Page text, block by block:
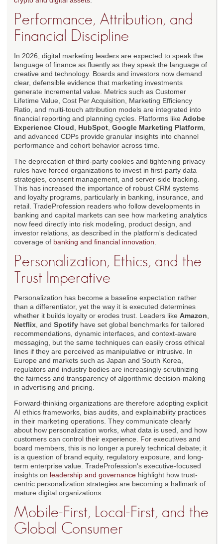
Performance, Attribution, and
Financial Discipline
In 2026, digital marketing leaders are expected to speak the
language of finance as fluently as they speak the language of
creative and technology. Boards and investors now demand
clear, defensible evidence that marketing investments
generate incremental value. Metrics such as Customer
Lifetime Value, Cost Per Acquisition, Marketing Efficiency
Ratio, and multi-touch attribution models are integrated into
financial reporting and planning cycles. Platforms like Adobe
Experience Cloud
HubSpot Google Marketing Platform
and advanced CDPs provide granular insights into channel
performance and cohort behavior across time.
The deprecation of third-party cookies and tightening privacy
rules have forced organizations to invest in first-party data
strategies, consent management, and server-side tracking.
This has increased the importance of robust CRM systems
and loyalty programs, particularly in banking, insurance, and
retail. TradeProfession readers who follow developments in
banking and capital markets can see how marketing analytics
now feed directly into risk modeling, product design, and
investor relations, as described in the platform's dedicated
coverage of banking and financial innovation
Personalization, Ethics, and the
Trust Imperative
Personalization has become a baseline expectation rather
than a differentiator, yet the way it is executed determines
whether it builds loyalty or erodes trust. Leaders like Amazon
Netflix , and Spotify have set global benchmarks for tailored
recommendations, dynamic interfaces, and context-aware
messaging, but the same techniques can easily cross ethical
lines if they are perceived as manipulative or intrusive. In
Europe and markets such as Japan and South Korea,
regulators and industry bodies are increasingly scrutinizing
the fairness and transparency of algorithmic decision-making
in advertising and pricing.
Forward-thinking organizations are therefore adopting explicit
AI ethics frameworks, bias audits, and explainability practices
in their marketing operations. They communicate clearly
about how personalization works, what data is used, and how
customers can control their experience. For executives and
board members, this is no longer a purely technical debate; it
is a question of brand equity, regulatory exposure, and long-
term enterprise value. TradeProfession's executive-focused
insights on leadership and governance highlight how trust-
centric personalization strategies are becoming a hallmark of
mature digital organizations.
Mobile-First, Local-First, and the
Global Consumer